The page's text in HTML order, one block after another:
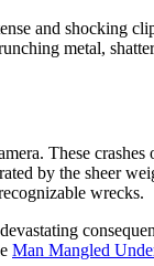
and shocking
metal,
These
by the sheer
wrecks.
Man Mangled